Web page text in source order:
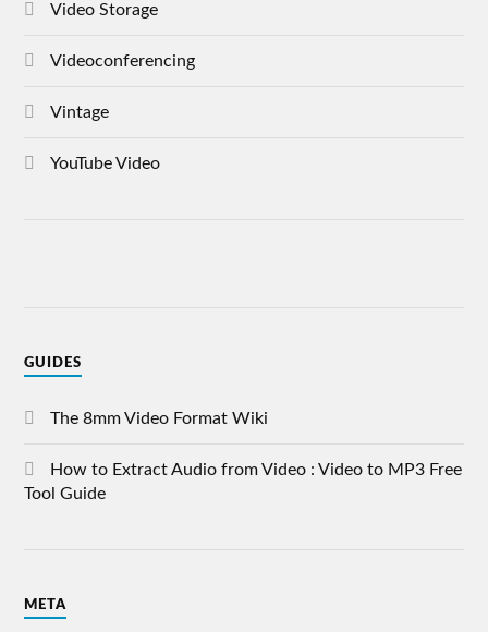
Video Storage
Videoconferencing
Vintage
YouTube Video
GUIDES
The 8mm Video Format Wiki
How to Extract Audio from Video : Video to MP3 Free
Tool Guide
META